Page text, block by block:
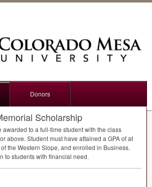
Donors
Scholarship
to a full-time student with the class
above. Student must have attained a GPAof at
the Western Slope, and enrolled in Business.
to students with financial need.